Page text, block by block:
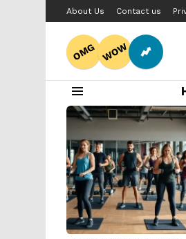
About Us Contact us
OMG WOW
LATEST
STORIES